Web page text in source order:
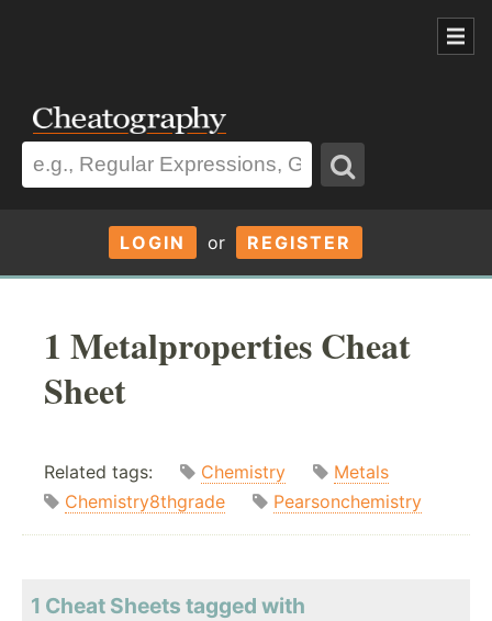
LOGIN or REGISTER
1 Metalproperties Cheat
Sheet
Related tags: Chemistry
Metals
Chemistry8thgrade
Pearsonchemistry
1 Cheat Sheets tagged with